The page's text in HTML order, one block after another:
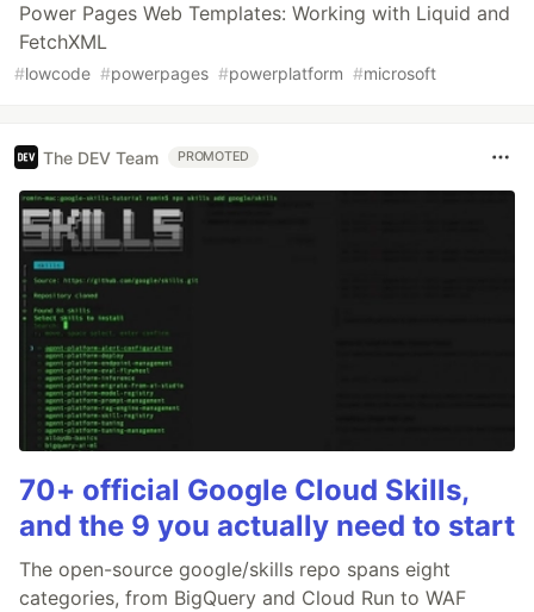
Power Pages Web Templates: Working with Liquid and
FetchXML
#lowcode #powerpages #powerplatform #microsoft
The DEV Team PROMOTED
70+ official Google Cloud Skills,
and the 9 you actually need to start
The open-source google/skills repo spans eight
categories, from BigQuery and Cloud Run to WAF